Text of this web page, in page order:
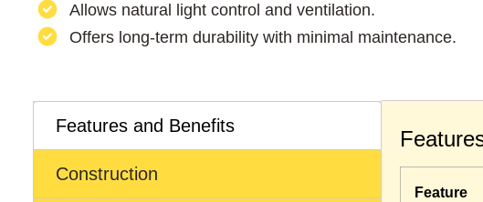
Allows natural light control and ventilation.
Offers long-term durability with minimal maintenance.
Features and Benefits
Construction
Feature